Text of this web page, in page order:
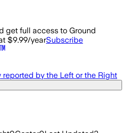
get full access to Ground
$9.99/yearSubscribe
by the Left or the Right